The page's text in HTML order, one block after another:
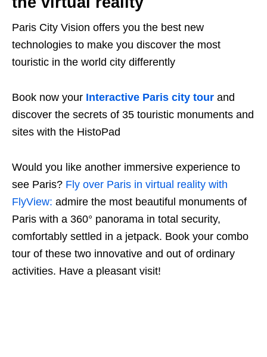
Paris City Vision offers you the best new
technologies to make you discover the most
touristic in the world city differently
Book now your Interactive Paris city tour and
discover the secrets of 35 touristic monuments and
sites with the HistoPad
Would you like another immersive experience to
see Paris? Fly over Paris in virtual reality with
FlyView: admire the most beautiful monuments of
Paris with a 360° panorama in total security,
comfortably settled in a jetpack. Book your combo
tour of these two innovative and out of ordinary
activities. Have a pleasant visit!